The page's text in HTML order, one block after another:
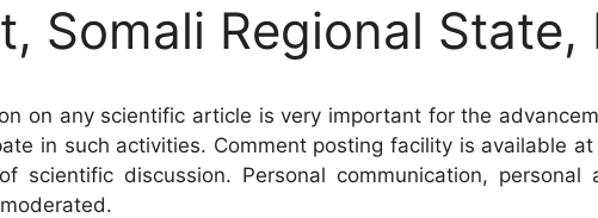
Somali Regional State,
on any scientific article is very important for the
in such activities. Comment posting facility is available
scientific discussion. Personal communication,